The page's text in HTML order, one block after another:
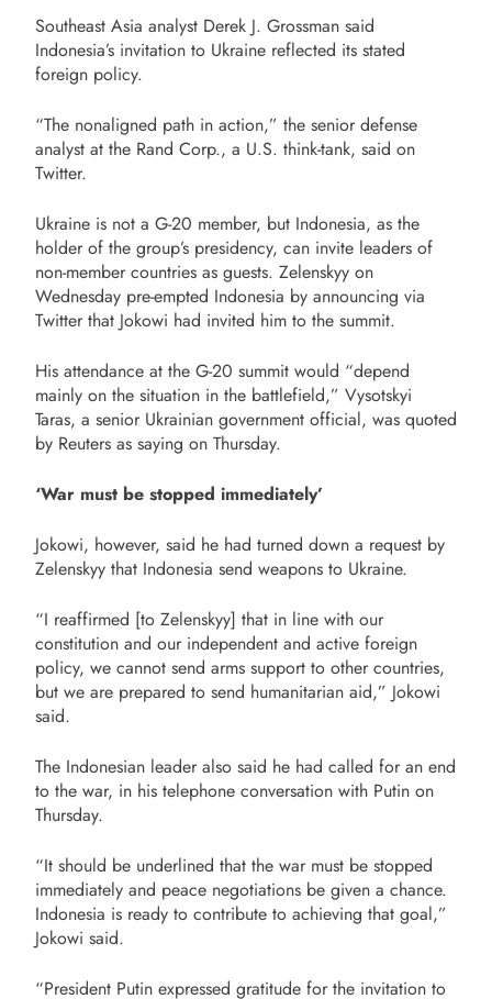
Southeast Asia analyst Derek J. Grossman said
Indonesia’s invitation to Ukraine reflected its stated
foreign policy.
“The nonaligned path in action,” the senior defense
analyst at the Rand Corp., a U.S. think-tank, said on
Twitter.
Ukraine is not a G-20 member, but Indonesia, as the
holder of the group’s presidency, can invite leaders of
non-member countries as guests. Zelenskyy on
Wednesday pre-empted Indonesia by announcing via
Twitter that Jokowi had invited him to the summit.
His attendance at the G-20 summit would “depend
mainly on the situation in the battlefield,” Vysotskyi
Taras, a senior Ukrainian government official, was quoted
by Reuters as saying on Thursday.
‘War must be stopped immediately’
Jokowi, however, said he had turned down a request by
Zelenskyy that Indonesia send weapons to Ukraine.
“I reaffirmed [to Zelenskyy] that in line with our
constitution and our independent and active foreign
policy, we cannot send arms support to other countries,
but we are prepared to send humanitarian aid,” Jokowi
said.
The Indonesian leader also said he had called for an end
to the war, in his telephone conversation with Putin on
Thursday.
“It should be underlined that the war must be stopped
immediately and peace negotiations be given a chance.
Indonesia is ready to contribute to achieving that goal,”
Jokowi said.
“President Putin expressed gratitude for the invitation to